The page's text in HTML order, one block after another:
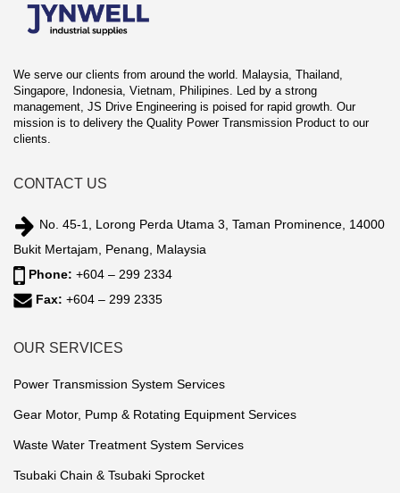
We serve our clients from around the world. Malaysia, Thailand,
Singapore, Indonesia, Vietnam, Philipines. Led by a strong
management, JS Drive Engineering is poised for rapid growth. Our
mission is to delivery the Quality Power Transmission Product to our
clients.
CONTACT US
No. 45-1, Lorong Perda Utama 3, Taman Prominence, 14000
Bukit Mertajam, Penang, Malaysia
Phone: +604 – 299 2334
Fax: +604 – 299 2335
OUR SERVICES
Power Transmission System Services
Gear Motor, Pump & Rotating Equipment Services
Waste Water Treatment System Services
Tsubaki Chain & Tsubaki Sprocket